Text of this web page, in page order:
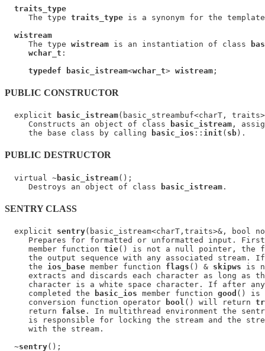
traits_type
     The type
traits_type is a synonym for the
wistream
     The type
wistream is an instantiation of class
wchar_t :
typedef basic_istream<wchar_t> wistream
PUBLIC CONSTRUCTOR
  explicit
basic_istream(basic_streambuf<charT,
     Constructs an object of class
basic_istream ,
     the base class by calling
basic_ios :: init ( sb
PUBLIC DESTRUCTOR
  virtual ~
basic_istream();
     Destroys an object of class
basic_istream
SENTRY CLASS
  explicit
sentry(basic_istream<charT,traits>&, bool
Prepares for formatted or unformatted input.
     member function
tie() is not a null pointer, the
the output sequence with any associated stream.
     the
ios_base member function flags () & skipws is
extracts and discards each character as long as
character is a white space character. If after
     completed the
basic_ios member function good () is
     conversion function operator
bool () will return
     return
false . In multithread environment the
is responsible for locking the stream and the
     with the stream.
  ~
sentry();